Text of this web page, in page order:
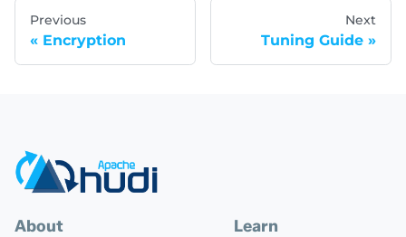
Previous
Encryption
Next
Tuning Guide
About Learn